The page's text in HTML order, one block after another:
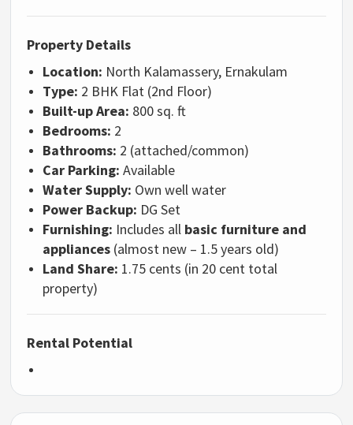
Property Details
Location: North Kalamassery, Ernakulam
Type: 2 BHK Flat (2nd Floor)
Built-up Area: 800 sq. ft
Bedrooms: 2
Bathrooms: 2 (attached/common)
Car Parking: Available
Water Supply: Own well water
Power Backup: DG Set
Furnishing: Includes all basic furniture and
appliances (almost new – 1.5 years old)
Land Share: 1.75 cents (in 20 cent total
property)
Rental Potential